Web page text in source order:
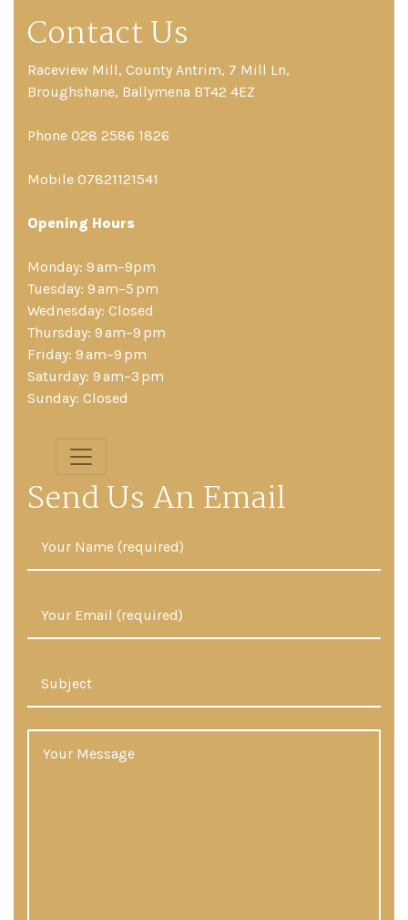
Contact Us
Raceview Mill, County Antrim, 7 Mill Ln,
Broughshane, Ballymena BT42 4EZ
Phone 028 2586 1826
Mobile 07821121541
Opening Hours
Monday: 9 am–9pm
Tuesday: 9 am–5 pm
Wednesday: Closed
Thursday: 9 am–9 pm
Friday: 9 am–9 pm
Saturday: 9 am–3 pm
Sunday: Closed
Send Us An Email